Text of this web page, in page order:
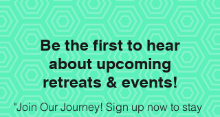
Be the first to hear
about upcoming
retreats & events!
"Join Our Journey! Sign up now to stay